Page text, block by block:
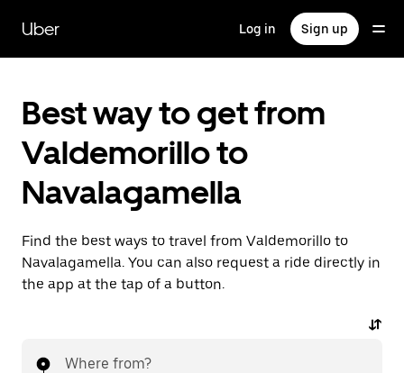
main
content
Uber Log in Sign up
Best way to get from
Valdemorillo to
Navalagamella
Find the best ways to travel from Valdemorillo to
Navalagamella. You can also request a ride directly in
the app at the tap of a button.
Where from?